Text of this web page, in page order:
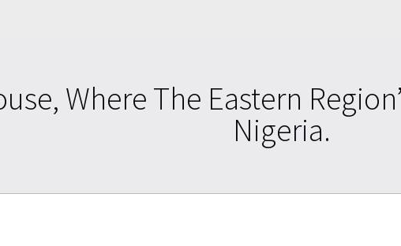
Where The Eastern
Nigeria.